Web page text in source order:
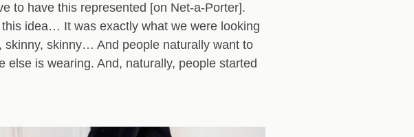
to have this represented [on Net-a-Porter].
idea… It was exactly what we were looking
skinny, skinny… And people naturally want to
is wearing. And, naturally, people started